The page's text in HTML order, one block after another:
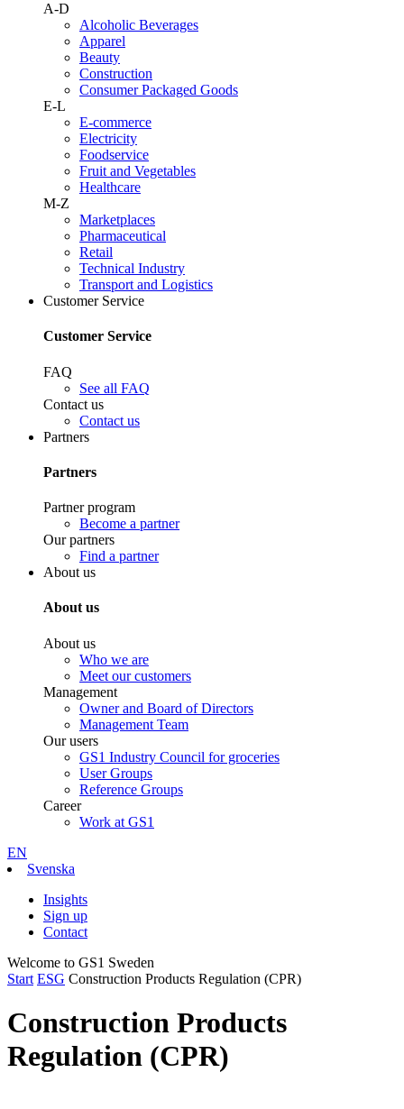
A-D
Alcoholic Beverages
Apparel
Beauty
Construction
Consumer Packaged Goods
E-L
E-commerce
Electricity
Foodservice
Fruit and Vegetables
Healthcare
M-Z
Marketplaces
Pharmaceutical
Retail
Technical Industry
Transport and Logistics
Customer Service
Customer Service
FAQ
See all FAQ
Contact us
Contact us
Partners
Partners
Partner program
Become a partner
Our partners
Find a partner
About us
About us
About us
Who we are
Meet our customers
Management
Owner and Board of Directors
Management Team
Our users
GS1 Industry Council for groceries
User Groups
Reference Groups
Career
Work at GS1
EN
Svenska
Insights
Sign up
Contact
Welcome to GS1 Sweden
Start ESG Construction Products Regulation (CPR)
Construction Products
Regulation (CPR)